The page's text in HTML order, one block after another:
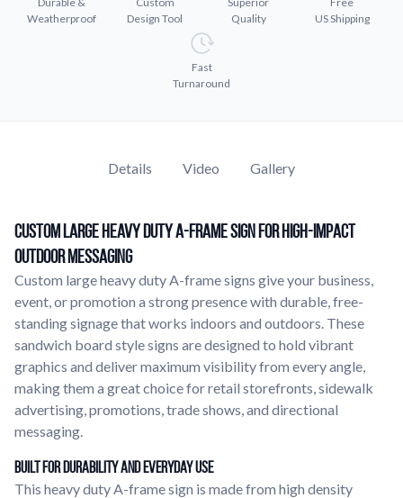
Learn about our company mission, values, and team members.
Order samples to see the print quality, durability, and color up
Sticker Accessories
Videos
Watch tutorials and product showcases.
Why Buy From Us
Discover what sets us apart from the competition.
Weatherproof
Design Tool
Quality
US Shipping
Fast
Turnaround
Details Video Gallery
Custom Large Heavy Duty A-Frame Sign for High-Impact
Outdoor Messaging
Custom large heavy duty A-frame signs give your business,
event, or promotion a strong presence with durable, free-
standing signage that works indoors and outdoors. These
sandwich board style signs are designed to hold vibrant
graphics and deliver maximum visibility from every angle,
making them a great choice for retail storefronts, sidewalk
advertising, promotions, trade shows, and directional
messaging.
Built for Durability and Everyday Use
This heavy duty A-frame sign is made from high density